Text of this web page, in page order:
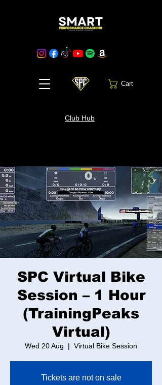
Club Hub
Cart
SPC Virtual Bike
Session – 1 Hour
(TrainingPeaks
Virtual)
Wed 20 Aug
  |
Virtual Bike Session
Tickets are not on sale